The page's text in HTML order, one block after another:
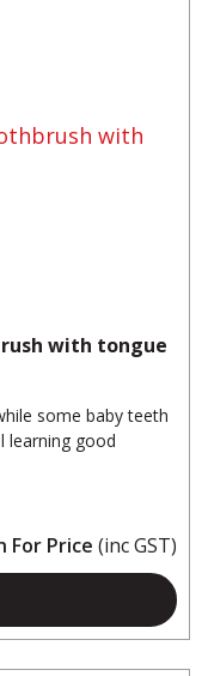
with tongue
some baby teeth
learning good
For Price (inc GST)